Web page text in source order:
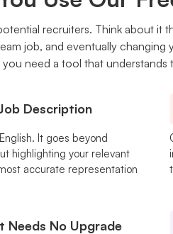
recruiters. Think about it
job, and eventually
need a tool that understands
Description
It goes beyond
highlighting your relevant
accurate representation
Needs No Upgrade